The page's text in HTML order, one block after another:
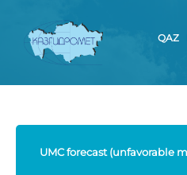
QAZ
UMC forecast (unfavorable